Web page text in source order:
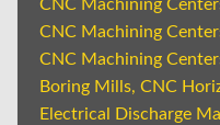
CNC Machining
CNC Machining
CNC Machining
Boring Mills, CNC
Electrical Discharge